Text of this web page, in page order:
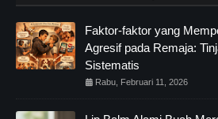
Faktor-faktor yang
Agresif pada Remaja:
Sistematis
Rabu, Februari 11, 2026